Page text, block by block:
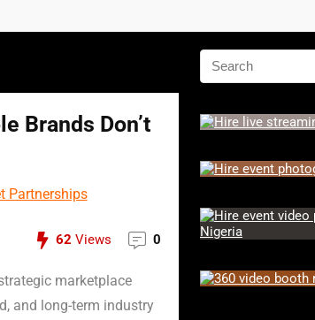
Brands Don’t
62 Views 0
marketplace
and long-term industry